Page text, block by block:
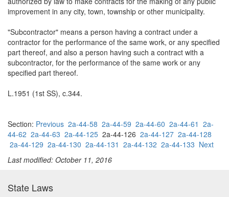
improvement in any city, town, township or other municipality.
"Subcontractor" means a person having a contract under a
contractor for the performance of the same work, or any specified
part thereof, and also a person having such a contract with a
subcontractor, for the performance of the same work or any
specified part thereof.
L.1951 (1st SS), c.344.
Section: Previous 2a-44-58 2a-44-59 2a-44-60 2a-44-61 2a-
44-62 2a-44-63 2a-44-125 2a-44-126 2a-44-127 2a-44-128
2a-44-129 2a-44-130 2a-44-131 2a-44-132 2a-44-133 Next
Last modified: October 11, 2016
State Laws